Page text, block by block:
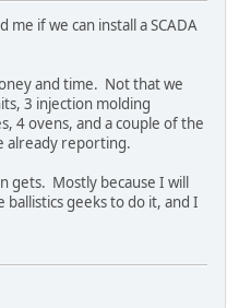
me if we can install a SCADA
and time. Not that we
3 injection molding
4 ovens, and a couple of the
already reporting.
gets. Mostly because I will
geeks to do it, and I